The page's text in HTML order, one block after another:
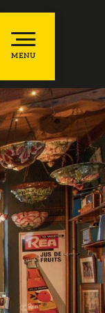
MENU